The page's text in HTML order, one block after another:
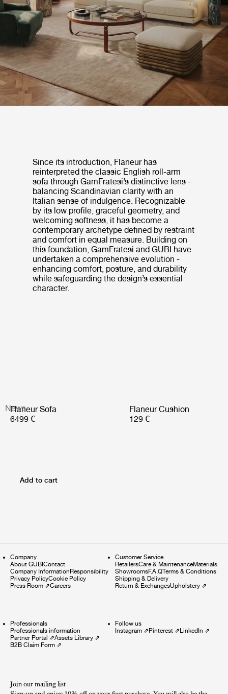
Since its introduction, Flaneur has
reinterpreted the classic English roll-arm
sofa through GamFratesi’s distinctive lens -
balancing Scandinavian clarity with an
Italian sense of indulgence. Recognizable
by its low profile, graceful geometry, and
welcoming softness, it has become a
contemporary archetype defined by restraint
and comfort in equal measure. Building on
this foundation, GamFratesi and GUBI have
undertaken a comprehensive evolution -
enhancing comfort, posture, and durability
while safeguarding the design’s essential
character.
News
Flaneur Sofa
6499 €
Flaneur Cushion
129 €
Add to cart
Company
About GUBIContact
Company InformationResponsibility
Privacy PolicyCookie Policy
Press Room ⇗Careers
Customer Service
RetailersCare & MaintenanceMaterials
ShowroomsF.A.QTerms & Conditions
Shipping & Delivery
Return & ExchangesUpholstery⇗
Professionals
Professionals information
Partner Portal ⇗Assets Library ⇗
B2B Claim Form ⇗
Follow us
Instagram⇗Pinterest⇗LinkedIn ⇗
Join our mailing list